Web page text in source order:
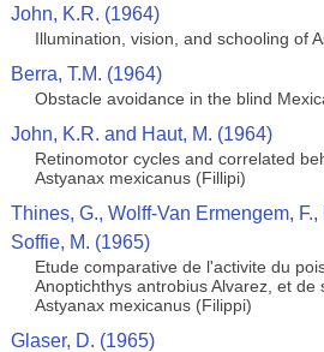
John, K.R. (1964)
Illumination, vision, and schooling of
Berra, T.M. (1964)
Obstacle avoidance in the blind
John, K.R. and Haut, M. (1964)
Retinomotor cycles and correlated
Astyanax mexicanus (Fillipi)
Thines, G., Wolff-Van Ermengem,
Soffie, M. (1965)
Etude comparative de l'activite du
Anoptichthys antrobius Alvarez, et de
Astyanax mexicanus (Filippi)
Glaser, D. (1965)